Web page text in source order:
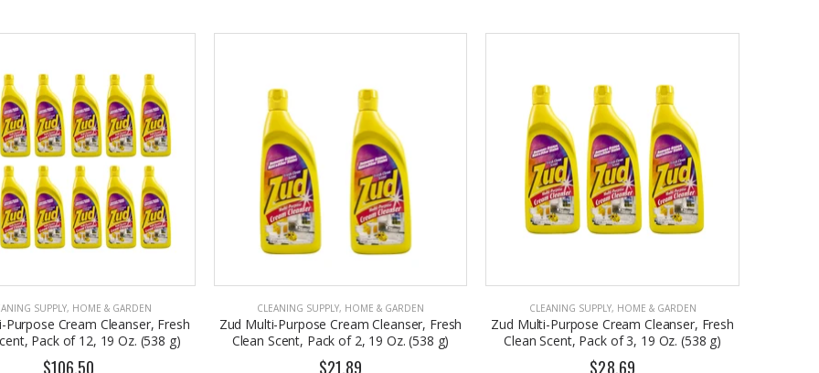
SUPPLY, HOME & GARDEN
Purpose Cream Cleanser, Fresh
Pack of 12, 19 Oz. (538 g)
$106.50
CLEANING SUPPLY, HOME & GARDEN
Zud Multi-Purpose Cream Cleanser, Fresh
Clean Scent, Pack of 2, 19 Oz. (538 g)
$21.89
CLEANING SUPPLY, HOME & GARDEN
Zud Multi-Purpose Cream Cleanser, Fresh
Clean Scent, Pack of 3, 19 Oz. (538 g)
$28.69